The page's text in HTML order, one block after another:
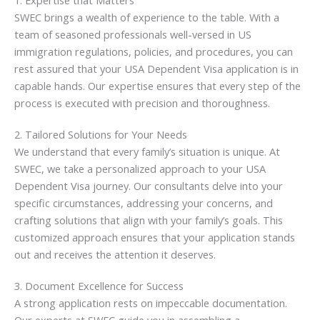
SWEC brings a wealth of experience to the table. With a
team of seasoned professionals well-versed in US
immigration regulations, policies, and procedures, you can
rest assured that your USA Dependent Visa application is in
capable hands. Our expertise ensures that every step of the
process is executed with precision and thoroughness.
2. Tailored Solutions for Your Needs
We understand that every family’s situation is unique. At
SWEC, we take a personalized approach to your USA
Dependent Visa journey. Our consultants delve into your
specific circumstances, addressing your concerns, and
crafting solutions that align with your family’s goals. This
customized approach ensures that your application stands
out and receives the attention it deserves.
3. Document Excellence for Success
A strong application rests on impeccable documentation.